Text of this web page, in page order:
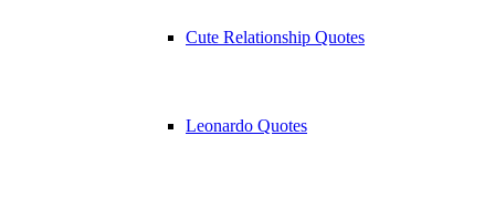
Cute Relationship Quotes
Leonardo Quotes